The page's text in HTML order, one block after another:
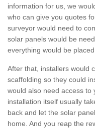
information for us, we
who can give you quotes
surveyor would need to
solar panels would be
everything would be
After that, installers would
scaffolding so they could
would also need access to
installation itself usually
back and let the solar
home. And you reap the